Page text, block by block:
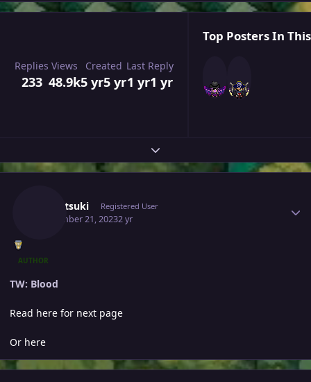
Replies
233
Views
48.9k
Created
5 yr5 yr
Last Reply
1 yr1 yr
Top Posters In
Expand topic overview
Yumetsuki Registered User
September 21, 20232 yr
AUTHOR
TW: Blood
Read here for next page
Or here